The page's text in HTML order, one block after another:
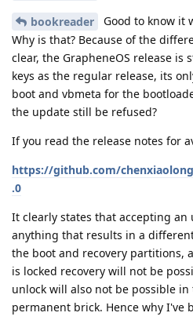
bookreader
Good to know it
Why is that? Because of the
clear, the GrapheneOS release
keys as the regular release, its
boot and vbmeta for the
the update still be refused?
If you read the release notes for
https://github.com/
.0
It clearly states that accepting an
anything that results in a
the boot and recovery partitions,
is locked recovery will not be
unlock will also not be possible
permanent brick. Hence why I've